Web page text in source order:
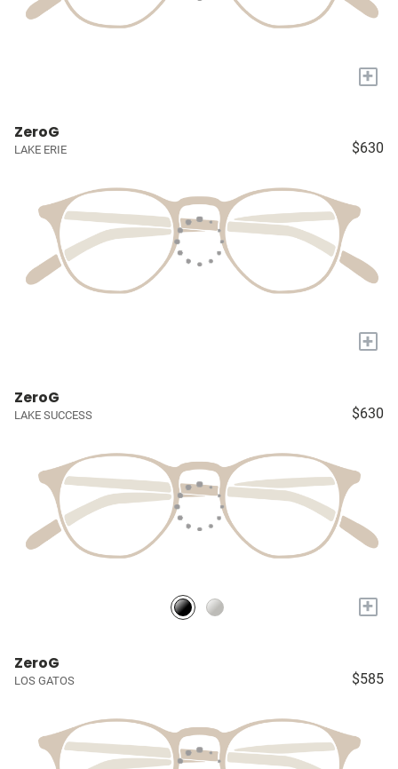
+
ZeroG
LAKE ERIE $630
+
ZeroG
LAKE SUCCESS $630
+
ZeroG
LOS GATOS $585